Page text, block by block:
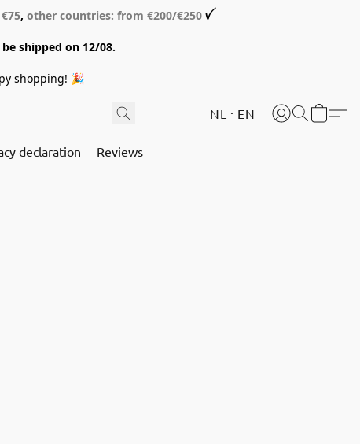
, other countries: from €200/€250 ꪜ
shipped on 12/08.
shopping! 🎉
NL EN
declaration Reviews